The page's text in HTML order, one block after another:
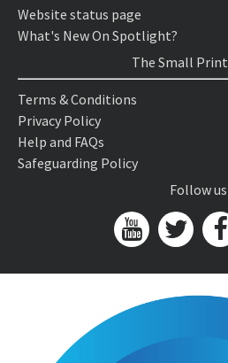
Website status page
What's New On Spotlight?
The Small Print
Terms & Conditions
Privacy Policy
Help and FAQs
Safeguarding Policy
Follow us